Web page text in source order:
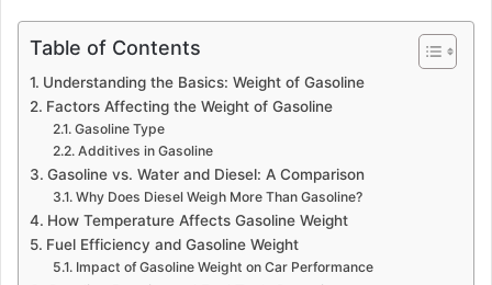
Table of Contents
Understanding the Basics: Weight of Gasoline
Factors Affecting the Weight of Gasoline
Gasoline Type
Additives in Gasoline
Gasoline vs. Water and Diesel: A Comparison
Why Does Diesel Weigh More Than Gasoline?
How Temperature Affects Gasoline Weight
Fuel Efficiency and Gasoline Weight
Impact of Gasoline Weight on Car Performance